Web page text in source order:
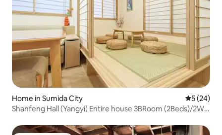
Home in Sumida City 5 out of 5
5 (24)
Shanfeng Hall (Yangyi) Entire house 3BRoom (2Beds)/2WR